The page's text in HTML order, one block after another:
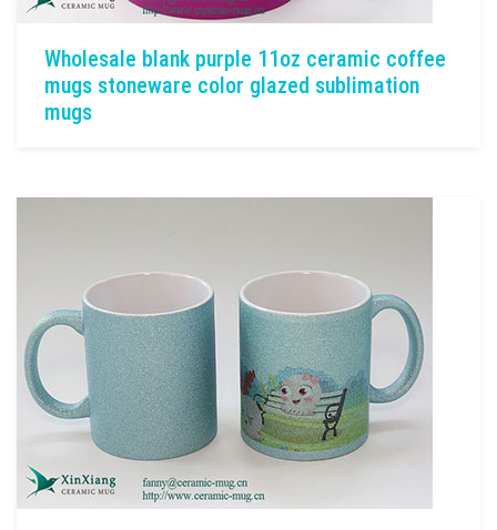
Wholesale blank purple 11oz ceramic coffee
mugs stoneware color glazed sublimation
mugs